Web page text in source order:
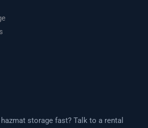
storage fast? Talk to a rental